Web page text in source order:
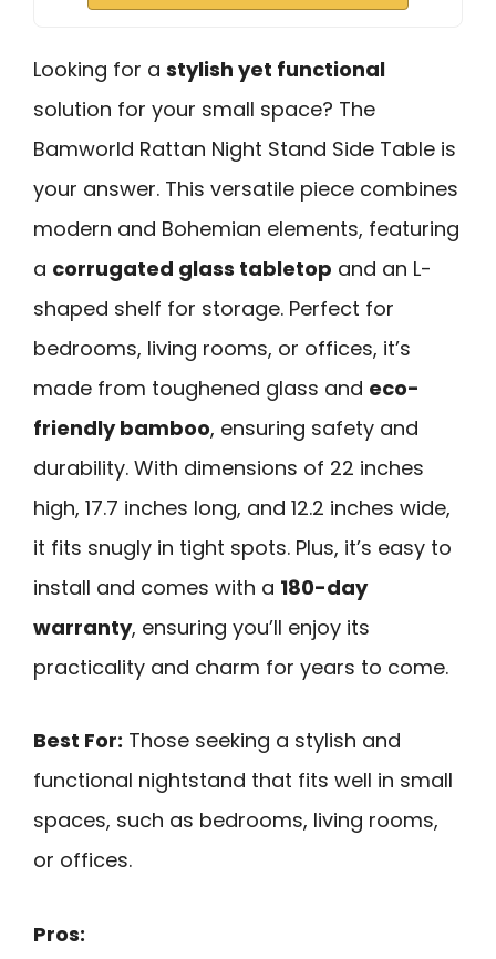
Looking for a stylish yet functional
solution for your small space? The
Bamworld Rattan Night Stand Side Table is
your answer. This versatile piece combines
modern and Bohemian elements, featuring
a corrugated glass tabletop and an L-
shaped shelf for storage. Perfect for
bedrooms, living rooms, or offices, it’s
made from toughened glass and eco-
friendly bamboo, ensuring safety and
durability. With dimensions of 22 inches
high, 17.7 inches long, and 12.2 inches wide,
it fits snugly in tight spots. Plus, it’s easy to
install and comes with a 180-day
warranty, ensuring you’ll enjoy its
practicality and charm for years to come.
Best For: Those seeking a stylish and
functional nightstand that fits well in small
spaces, such as bedrooms, living rooms,
or offices.
Pros: